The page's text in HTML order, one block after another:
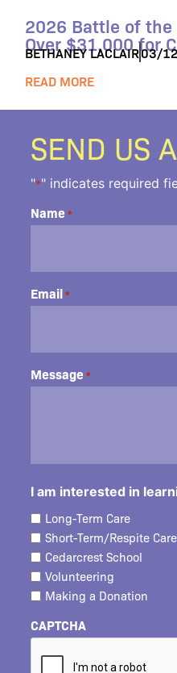
2026 Battle of the
Over $31,000 for
BETHANEY LACLAIR03/
READ MORE
SEND US
"*" indicates required
Name *
Email *
Message *
I am interested in
Long-Term Care
Short-Term/Respite Care
Cedarcrest School
Volunteering
Making a Donation
CAPTCHA